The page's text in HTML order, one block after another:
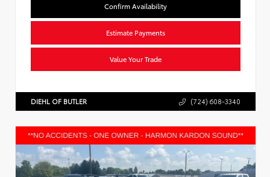
Confirm Availability
Estimate Payments
Value Your Trade
DIEHL OF BUTLER (724) 608-3340